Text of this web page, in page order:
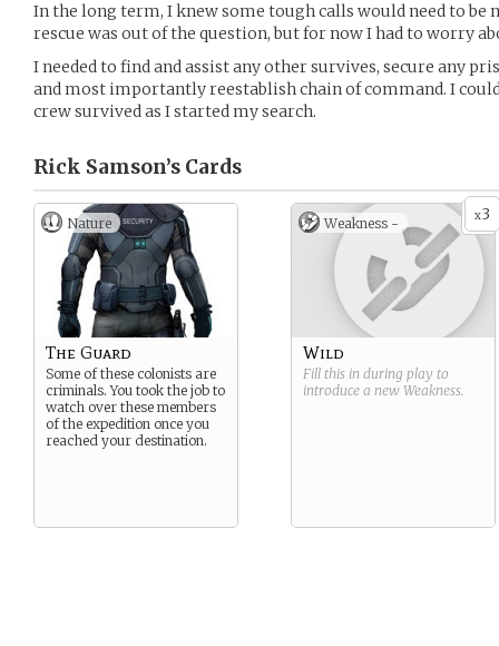
In the long term, I knew some tough calls would need to be
rescue was out of the question, but for now I had to worry
I needed to find and assist any other survives, secure any
and most importantly reestablish chain of command. I
crew survived as I started my search.
Rick Samson’s Cards
Nature
The Guard
Some of these colonists are
criminals. You took the job to
watch over these members
of the expedition once you
reached your destination.
x3
Weakness -
Wild
Fill this in during play to
introduce a new Weakness.